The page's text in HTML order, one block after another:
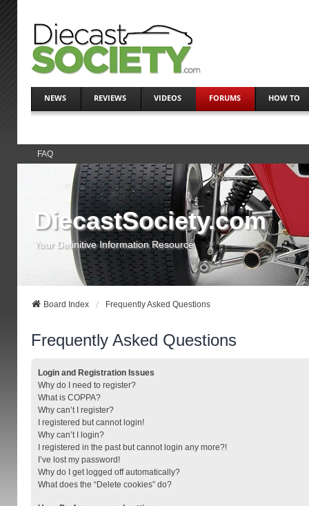
NEWS REVIEWS VIDEOS FORUMS HOW TO
FAQ
DiecastSociety.com
Your Definitive Information Resource
Board Index Frequently Asked Questions
Frequently Asked Questions
Login and Registration Issues
Why do I need to register?
What is COPPA?
Why can’t I register?
I registered but cannot login!
Why can’t I login?
I registered in the past but cannot login any more?!
I’ve lost my password!
Why do I get logged off automatically?
What does the “Delete cookies” do?